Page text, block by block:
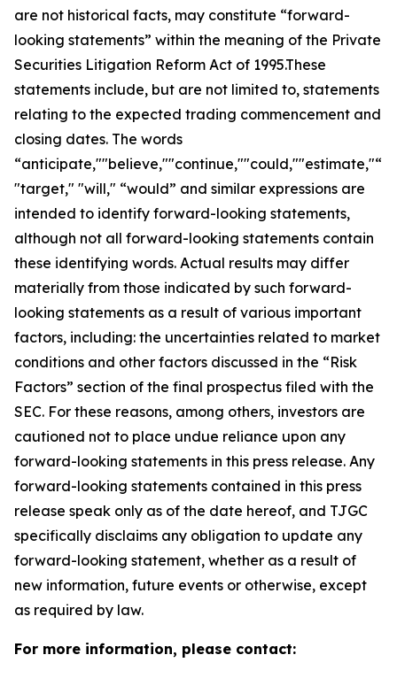
are not historical facts, may constitute “forward-
looking statements” within the meaning of the Private
Securities Litigation Reform Act of 1995.These
statements include, but are not limited to, statements
relating to the expected trading commencement and
closing dates. The words
"target," "will," “would” and similar expressions are
intended to identify forward-looking statements,
although not all forward-looking statements contain
these identifying words. Actual results may differ
materially from those indicated by such forward-
looking statements as a result of various important
factors, including: the uncertainties related to market
conditions and other factors discussed in the “Risk
Factors” section of the final prospectus filed with the
SEC. For these reasons, among others, investors are
cautioned not to place undue reliance upon any
forward-looking statements in this press release. Any
forward-looking statements contained in this press
release speak only as of the date hereof, and TJGC
specifically disclaims any obligation to update any
forward-looking statement, whether as a result of
new information, future events or otherwise, except
as required by law.
For more information, please contact: